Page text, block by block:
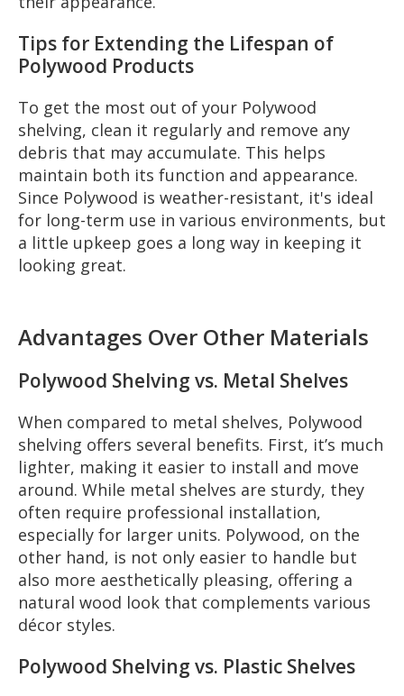
Tips for Extending the Lifespan of
Polywood Products
To get the most out of your Polywood
shelving, clean it regularly and remove any
debris that may accumulate. This helps
maintain both its function and appearance.
Since Polywood is weather-resistant, it's ideal
for long-term use in various environments, but
a little upkeep goes a long way in keeping it
looking great.
Advantages Over Other Materials
Polywood Shelving vs. Metal Shelves
When compared to metal shelves, Polywood
shelving offers several benefits. First, it’s much
lighter, making it easier to install and move
around. While metal shelves are sturdy, they
often require professional installation,
especially for larger units. Polywood, on the
other hand, is not only easier to handle but
also more aesthetically pleasing, offering a
natural wood look that complements various
décor styles.
Polywood Shelving vs. Plastic Shelves